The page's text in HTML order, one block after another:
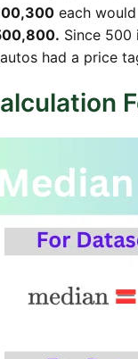
each would
Since 500
had a price